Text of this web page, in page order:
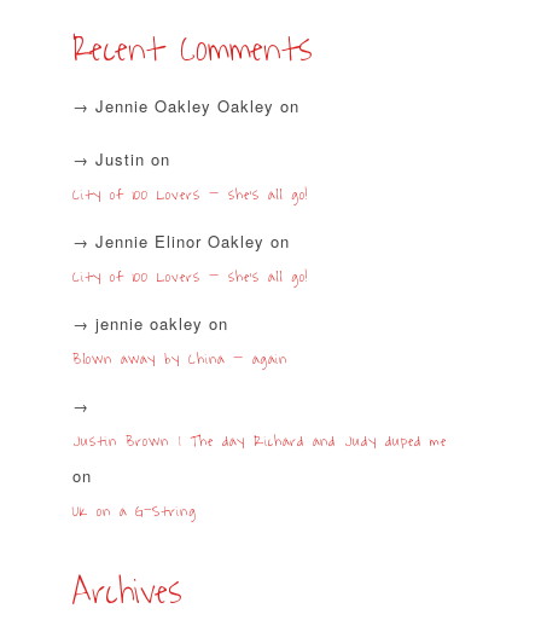
Recent Comments
Jennie Oakley Oakley on
Justin on
City of 100 Lovers – she’s all go!
Jennie Elinor Oakley on
City of 100 Lovers – she’s all go!
jennie oakley on
Blown away by China – again
Justin Brown | The day Richard and Judy duped me
on
UK on a G-String
Archives